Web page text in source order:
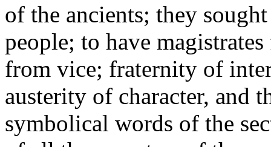
of the ancients; they
people; to have
from vice; fraternity of
austerity of character, and
symbolical words of the